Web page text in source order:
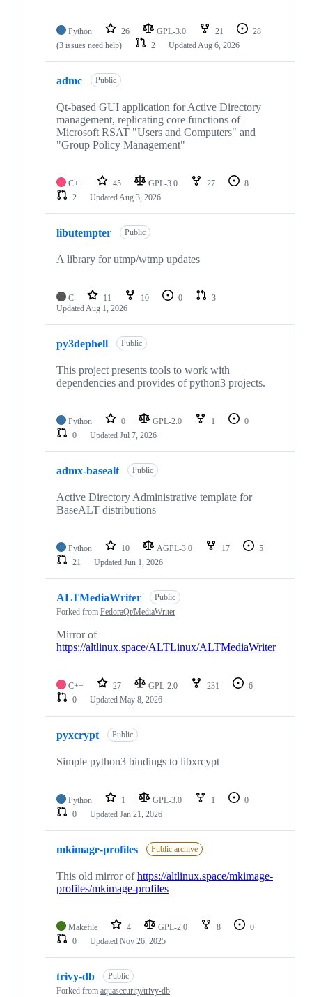
Python 26 GPL-3.0 21
28
(3 issues need help)
2 UpdatedAug 6, 2026
admc Public
Qt-based GUI application for Active Directory
management, replicating core functions of
Microsoft RSAT "Users and Computers" and
"Group Policy Management"
C++ 45 GPL-3.0 27
8
2
UpdatedAug 3, 2026
libutempter Public
A library for utmp/wtmp updates
C 11 10 0
3
UpdatedAug 1, 2026
py3dephell Public
This project presents tools to work with
dependencies and provides of python3 projects.
Python 0 GPL-2.0 1
0
0
Updated Jul 7, 2026
admx-basealt Public
Active Directory Administrative template for
BaseALT distributions
Python 10 AGPL-3.0 17
5
21
Updated Jun 1, 2026
ALTMediaWriter
Public
Forked from FedoraQt/MediaWriter
Mirror of
https://altlinux.space/ALTLinux/ALTMediaWriter
C++ 27 GPL-2.0 231
6
0
Updated May 8, 2026
pyxcrypt Public
Simple python3 bindings to libxrcypt
Python 1 GPL-3.0 1
0
0
Updated Jan 21, 2026
mkimage-profiles Public archive
This old mirror ofhttps://altlinux.space/mkimage-
profiles/mkimage-profiles
Makefile 4 GPL-2.0 8
0
0
Updated Nov 26, 2025
trivy-db
Public
Forked from aquasecurity/trivy-db